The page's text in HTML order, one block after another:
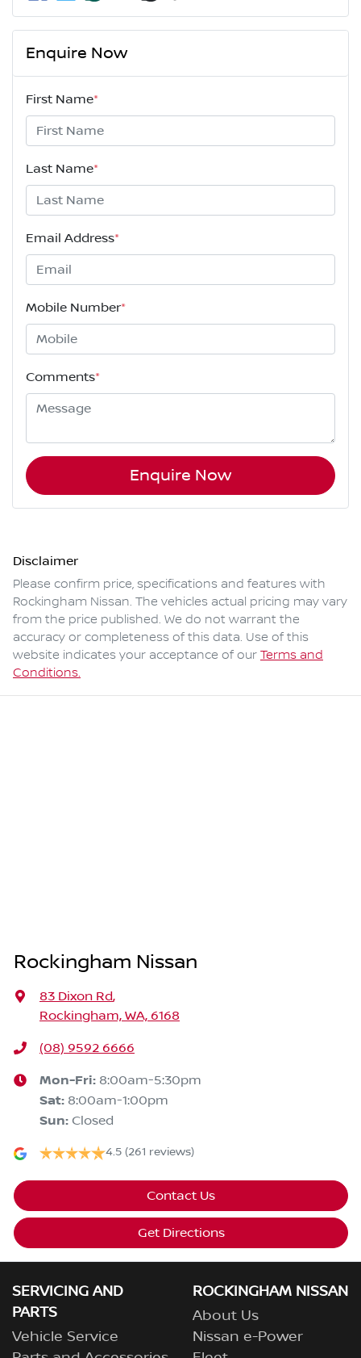
Enquire Now
First Name*
Last Name*
Email Address*
Mobile Number*
Comments*
Enquire Now
Disclaimer
Please confirm price, specifications and features with
Rockingham Nissan. The vehicles actual pricing may vary
from the price published. We do not warrant the
accuracy or completeness of this data. Use of this
website indicates your acceptance of our Terms and
Conditions.
Rockingham Nissan
83 Dixon Rd,
Rockingham, WA, 6168
(08) 9592 6666
Mon-Fri: 8:00am-5:30pm
Sat: 8:00am-1:00pm
Sun: Closed
4.5 (261 reviews)
Contact Us
Get Directions
SERVICING AND
PARTS
Vehicle Service
ROCKINGHAM NISSAN
About Us
Nissan e-Power